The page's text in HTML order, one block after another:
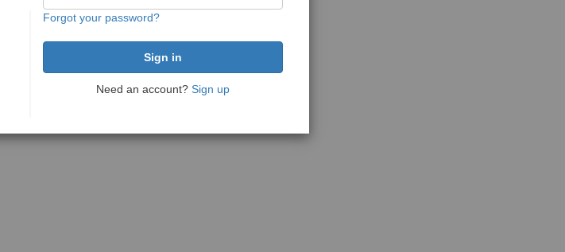
Forgot your password?
Need an account? Sign up